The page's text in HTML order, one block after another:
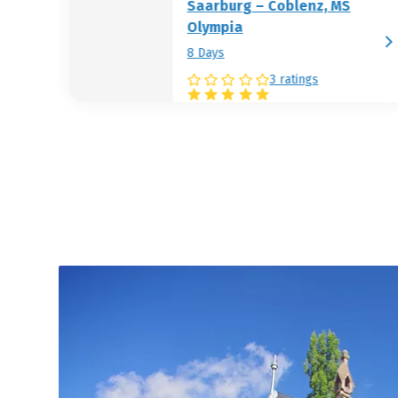
Saarburg – Coblenz, MS
Olympia
8 Days
3 ratings